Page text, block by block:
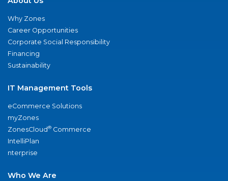
Why Zones
Career Opportunities
Corporate Social Responsibility
Financing
Sustainability
IT Management Tools
eCommerce Solutions
myZones
ZonesCloud® Commerce
IntelliPlan
nterprise
Who We Are